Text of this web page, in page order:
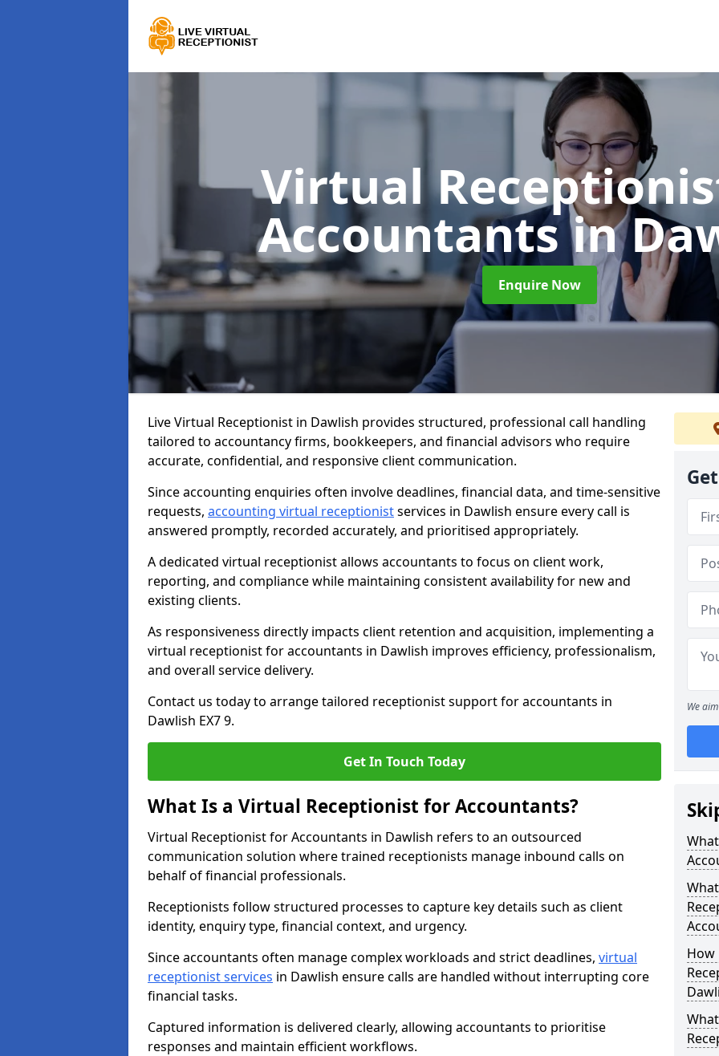
Virtual
Accountantsin
Enquire Now
Live Virtual Receptionist in Dawlish provides structured, professional call handling
tailored to accountancy firms, bookkeepers, and financial advisors who require
accurate, confidential, and responsive client communication.
Since accounting enquiries often involve deadlines, financial data, and time-sensitive
requests, accounting virtual receptionistservices in Dawlish ensure every call is
answered promptly, recorded accurately, and prioritised appropriately.
A dedicated virtual receptionist allows accountants to focus on client work,
reporting, and compliance while maintaining consistent availability for new and
existing clients.
As responsiveness directly impacts client retention and acquisition, implementing a
virtual receptionist for accountants in Dawlish improves efficiency, professionalism,
and overall service delivery.
Contact us today to arrange tailored receptionist support for accountants in
Dawlish EX7 9.
Get In Touch Today
What Is a Virtual Receptionist for Accountants?
Virtual Receptionist for Accountants in Dawlish refers to an outsourced
communication solution where trained receptionists manage inbound calls on
behalf of financial professionals.
Receptionists follow structured processes to capture key details such as client
identity, enquiry type, financial context, and urgency.
Since accountants often manage complex workloads and strict deadlines, virtual
receptionist services in Dawlish ensure calls are handled without interrupting core
financial tasks.
Captured information is delivered clearly, allowing accountants to prioritise
responses and maintain efficient workflows.
We
How